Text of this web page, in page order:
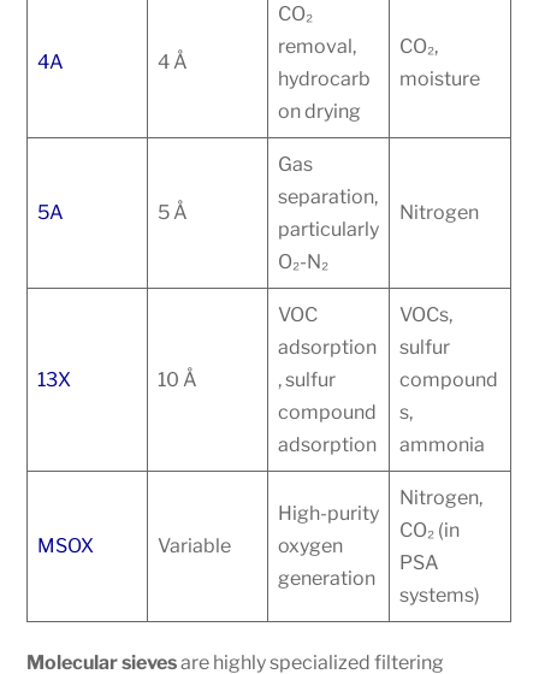
4A 4 Å
CO₂
removal,
hydrocarb
on drying
CO₂,
moisture
5A 5 Å
Gas
separation,
particularly
O₂-N₂
Nitrogen
13X 10 Å
VOC
adsorption
, sulfur
compound
adsorption
VOCs,
sulfur
compound
s,
ammonia
MSOX Variable
High-purity
oxygen
generation
Nitrogen,
CO₂ (in
PSA
systems)
Molecular sievesare highly specialized filtering